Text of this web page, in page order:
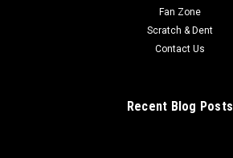
Fan Zone
Scratch & Dent
Contact Us
Recent Blog Posts